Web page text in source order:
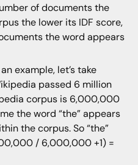
of documents the
the lower its IDF score,
the word appears
example, let’s take
passed 6 million
corpus is 6,000,000
the word “the” appears
the corpus. So “the”
/ 6,000,000 +1) =